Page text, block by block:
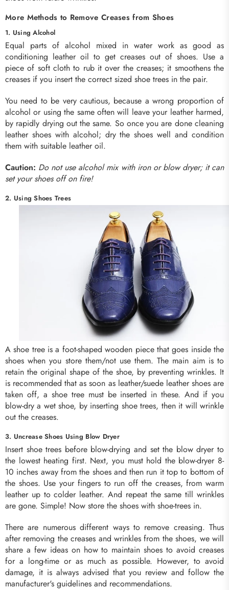
More Methods to Remove Creases from Shoes
1. Using Alcohol
Equal parts of alcohol mixed in water work as good as
conditioning leather oil to get creases out of shoes. Use a
piece of soft cloth to rub it over the creases; it smoothens the
creases if you insert the correct sized shoe trees in the pair.
You need to be very cautious, because a wrong proportion of
alcohol or using the same often will leave your leather harmed,
by rapidly drying out the same. So once you are done cleaning
leather shoes with alcohol; dry the shoes well and condition
them with suitable leather oil.
Caution: Do not use alcohol mix with iron or blow dryer; it can
set your shoes off on fire!
2. Using Shoes Trees
A shoe tree is a foot-shaped wooden piece that goes inside the
shoes when you store them/not use them. The main aim is to
retain the original shape of the shoe, by preventing wrinkles. It
is recommended that as soon as leather/suede leather shoes are
taken off, a shoe tree must be inserted in these. And if you
blow-dry a wet shoe, by inserting shoe trees, then it will wrinkle
out the creases.
3. Uncrease Shoes Using Blow Dryer
Insert shoe trees before blow-drying and set the blow dryer to
the lowest heating first. Next, you must hold the blow-dryer 8-
10 inches away from the shoes and then run it top to bottom of
the shoes. Use your fingers to run off the creases, from warm
leather up to colder leather. And repeat the same till wrinkles
are gone. Simple! Now store the shoes with shoe-trees in.
There are numerous different ways to remove creasing. Thus
after removing the creases and wrinkles from the shoes, we will
share a few ideas on how to maintain shoes to avoid creases
for a long-time or as much as possible. However, to avoid
damage, it is always advised that you review and follow the
manufacturer's guidelines and recommendations.